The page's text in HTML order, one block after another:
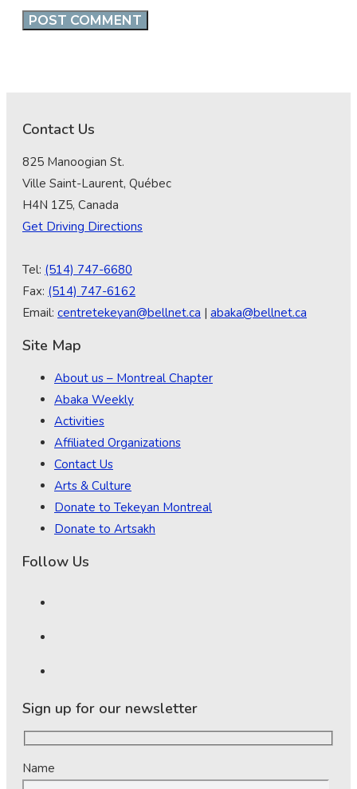
Contact Us
825 Manoogian St.
Ville Saint-Laurent, Québec
H4N 1Z5, Canada
Get Driving Directions
Tel: (514) 747-6680
Fax: (514) 747-6162
Email: centretekeyan@bellnet.ca | abaka@bellnet.ca
Site Map
About us – Montreal Chapter
Abaka Weekly
Activities
Affiliated Organizations
Contact Us
Arts & Culture
Donate to Tekeyan Montreal
Donate to Artsakh
Follow Us
Sign up for our newsletter
Name